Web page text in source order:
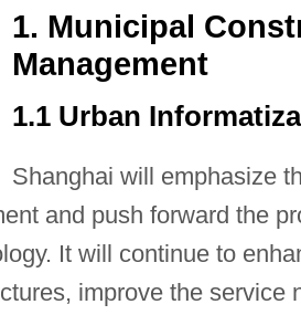
1. Municipal
Management
1.1 Urban
Shanghai will emphasize
and push forward the
It will continue to
improve the service